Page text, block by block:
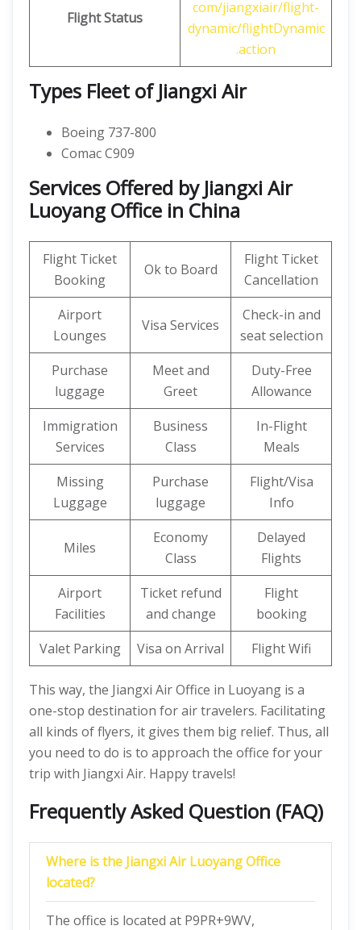
Flight Status
com/jiangxiair/flight-
dynamic/flightDynamic
.action
Types Fleet of Jiangxi Air
Boeing 737-800
Comac C909
Services Offered by Jiangxi Air
Luoyang Office in China
Flight Ticket
Booking
Ok to Board
Flight Ticket
Cancellation
Airport
Lounges
Visa Services
Check-in and
seat selection
Purchase
luggage
Meet and
Greet
Duty-Free
Allowance
Immigration
Services
Business
Class
In-Flight
Meals
Missing
Luggage
Purchase
luggage
Flight/Visa
Info
Miles
Economy
Class
Delayed
Flights
Airport
Facilities
Ticket refund
and change
Flight
booking
Valet Parking
Visa on Arrival Flight Wifi
This way, the Jiangxi Air Office in Luoyang is a
one-stop destination for air travelers. Facilitating
all kinds of flyers, it gives them big relief. Thus, all
you need to do is to approach the office for your
trip with Jiangxi Air. Happy travels!
Frequently Asked Question (FAQ)
Where is the Jiangxi Air Luoyang Office
located?
The office is located at P9PR+9WV,